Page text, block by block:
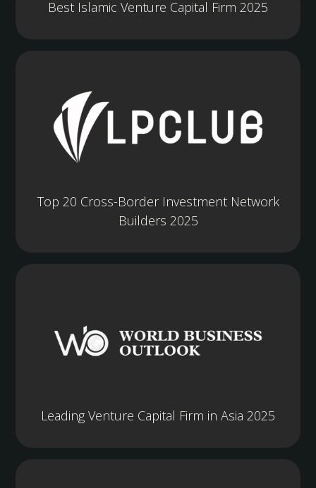
Best Islamic Venture Capital Firm 2025
Top 20 Cross-Border Investment Network
Builders 2025
Leading Venture Capital Firm in Asia 2025